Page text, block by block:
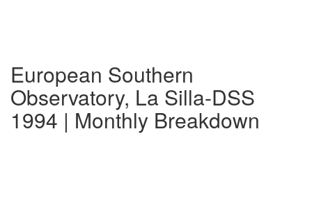
European Southern
Observatory, La Silla-DSS
1994 | Monthly Breakdown